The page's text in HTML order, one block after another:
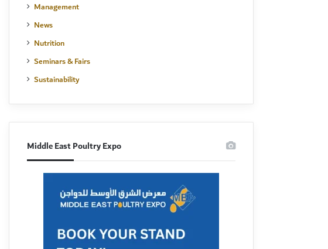
Management
News
Nutrition
Seminars & Fairs
Sustainability
Middle East Poultry Expo